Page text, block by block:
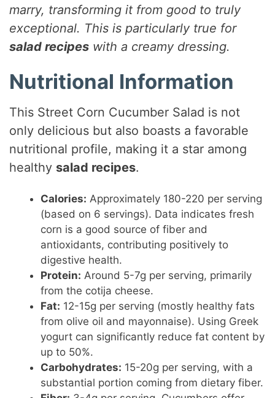
marry, transforming it from good to truly
exceptional. This is particularly true for
salad recipes with a creamy dressing.
Nutritional Information
This Street Corn Cucumber Salad is not
only delicious but also boasts a favorable
nutritional profile, making it a star among
healthy salad recipes.
Calories: Approximately 180-220 per serving
(based on 6 servings). Data indicates fresh
corn is a good source of fiber and
antioxidants, contributing positively to
digestive health.
Protein: Around 5-7g per serving, primarily
from the cotija cheese.
Fat: 12-15g per serving (mostly healthy fats
from olive oil and mayonnaise). Using Greek
yogurt can significantly reduce fat content by
up to 50%.
Carbohydrates: 15-20g per serving, with a
substantial portion coming from dietary fiber.